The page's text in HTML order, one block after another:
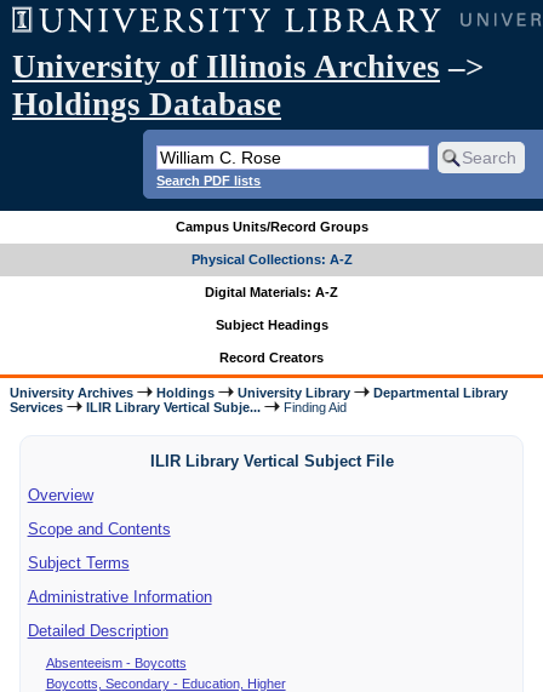
University of Illinois Archives –>
Holdings Database
Search PDF lists
Campus Units/Record Groups
Physical Collections: A-Z
Digital Materials: A-Z
Subject Headings
Record Creators
University Archives Holdings University Library
Departmental Library
Services
ILIR Library Vertical Subje... Finding Aid
ILIR Library Vertical Subject File
Overview
Scope and Contents
Subject Terms
Administrative Information
Detailed Description
Absenteeism - Boycotts
Boycotts, Secondary - Education, Higher